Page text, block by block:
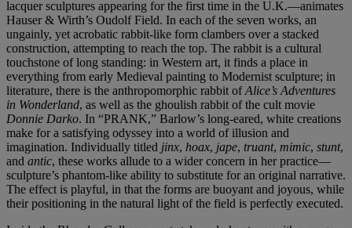
lacquer sculptures appearing for the first time in the U.K.—animates
Hauser & Wirth’s Oudolf Field. In each of the seven works, an
ungainly, yet acrobatic rabbit-like form clambers over a stacked
construction, attempting to reach the top. The rabbit is a cultural
touchstone of long standing: in Western art, it finds a place in
everything from early Medieval painting to Modernist sculpture; in
literature, there is the anthropomorphic rabbit ofAlice’s Adventures
in Wonderland, as well as the ghoulish rabbit of the cult movie
Donnie Darko. In “PRANK,” Barlow’s long-eared, white creations
make for a satisfying odyssey into a world of illusion and
imagination. Individually titled jinx, hoax, jape, truant, mimic, stunt,
and antic, these works allude to a wider concern in her practice—
sculpture’s phantom-like ability to substitute for an original narrative.
The effect is playful, in that the forms are buoyant and joyous, while
their positioning in the natural light of the field is perfectly executed.